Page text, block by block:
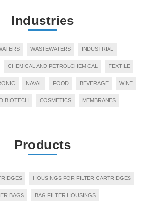
Industries
WASTEWATERS INDUSTRIAL
CHEMICAL AND PETROLCHEMICAL TEXTILE
NAVAL FOOD BEVERAGE WINE
BIOTECH COSMETICS MEMBRANES
Products
HOUSINGS FOR FILTER CARTRIDGES
BAGS BAG FILTER HOUSINGS